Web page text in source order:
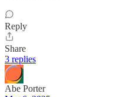
Reply
Share
3 replies
Abe Porter